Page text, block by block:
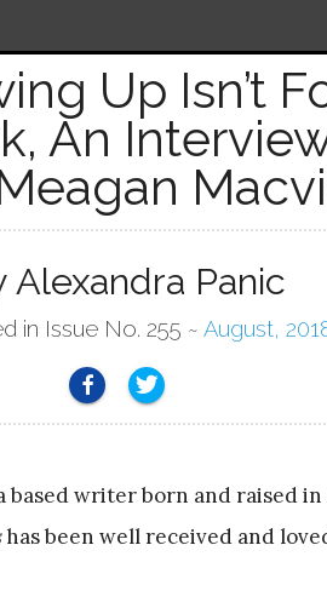
Up Isn’t
An
Alexandra Panic
in Issue No. 255 ~ August,
based writer born and raised
has been well received and